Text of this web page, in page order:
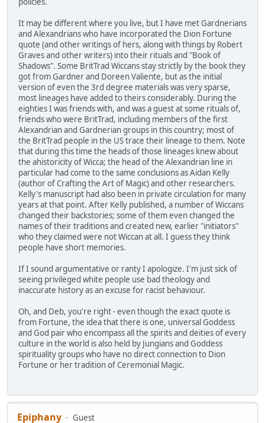
It may be different where you live, but I have met Gardnerians
and Alexandrians who have incorporated the Dion Fortune
quote (and other writings of hers, along with things by Robert
Graves and other writers) into their rituals and "Book of
Shadows". Some BritTrad Wiccans stay strictly by the book they
got from Gardner and Doreen Valiente, but as the initial
version of even the 3rd degree materials was very sparse,
most lineages have added to theirs considerably. During the
eighties I was friends with, and was a guest at some rituals of,
friends who were BritTrad, including members of the first
Alexandrian and Gardnerian groups in this country; most of
the BritTrad people in the US trace their lineage to them. Note
that during this time the heads of those lineages knew about
the ahistoricity of Wicca; the head of the Alexandrian line in
particular had come to the same conclusions as Aidan Kelly
(author of Crafting the Art of Magic) and other researchers.
Kelly's manuscript had also been in private circulation for many
years at that point. After Kelly published, a number of Wiccans
changed their backstories; some of them even changed the
names of their traditions and created new, earlier "initiators"
who they claimed were not Wiccan at all. I guess they think
people have short memories.
If I sound argumentative or ranty I apologize. I'm just sick of
seeing privileged white people use bad theology and
inaccurate history as an excuse for racist behaviour.
Oh, and Deb, you're right - even though the exact quote is
from Fortune, the idea that there is one, universal Goddess
and God pair who encompass all the spirits and deities of every
culture in the world is also held by Jungians and Goddess
spirituality groups who have no direct connection to Dion
Fortune or her tradition of Ceremonial Magic.
Epiphany
Guest